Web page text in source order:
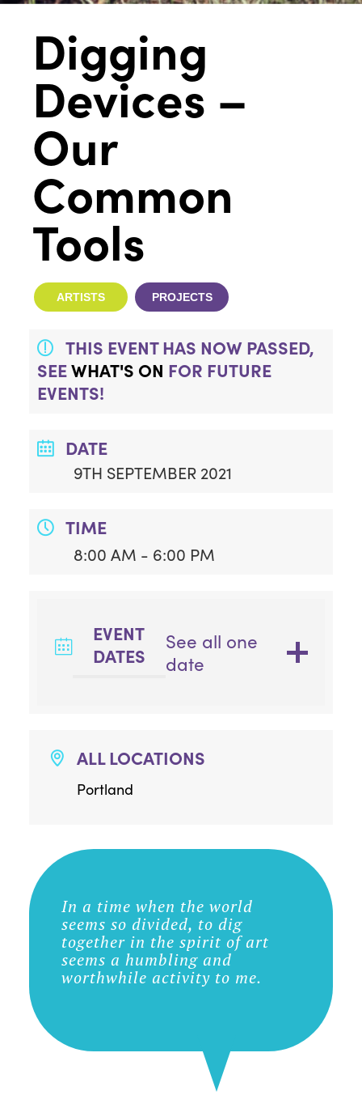
Digging
Devices –
Our
Common
Tools
ARTISTS PROJECTS
THIS EVENT HAS NOW PASSED,
SEEWHAT'S ON FOR FUTURE
EVENTS!
DATE
9TH SEPTEMBER 2021
TIME
8:00 AM - 6:00 PM
EVENT
DATES
See all one
date
ALL LOCATIONS
Portland
In a time when the world
seems so divided, to dig
together in the spirit of art
seems a humbling and
worthwhile activity to me.